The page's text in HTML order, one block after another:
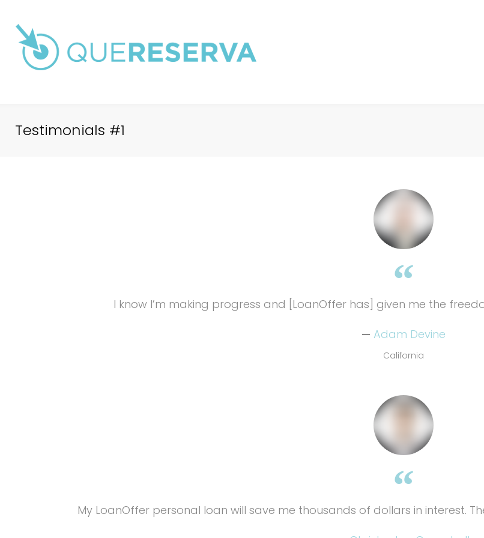
contenido
Testimonials #1
I know I’m making progress and [LoanOffer has] given me the
Adam Devine
California
My LoanOffer personal loan will save me thousands of dollars in interest.